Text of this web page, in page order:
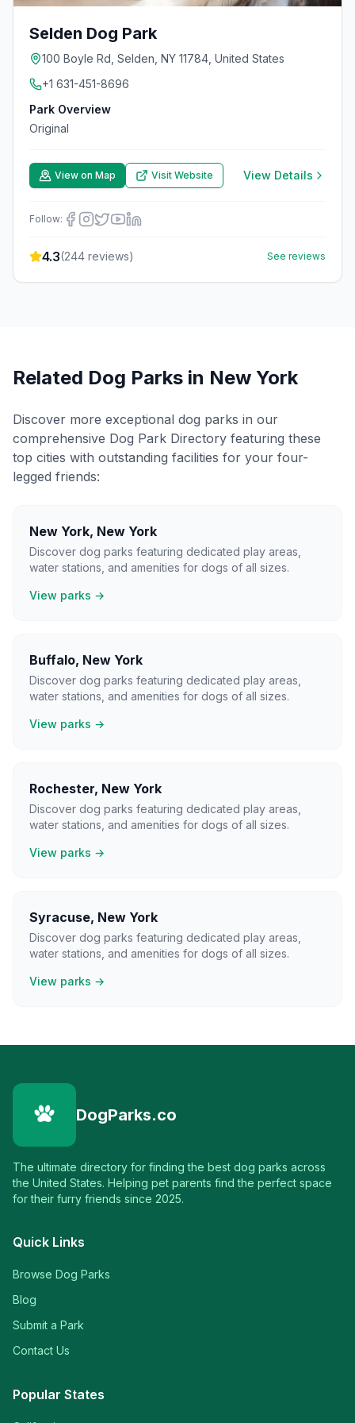
Selden Dog Park
100 Boyle Rd, Selden, NY 11784, United States
+1 631-451-8696
Park Overview
Original
View on Map Visit Website View Details
Follow:
4.3(244 reviews) See reviews
Related Dog Parks in New York
Discover more exceptional dog parks in our
comprehensive Dog Park Directory featuring these
top cities with outstanding facilities for your four-
legged friends:
New York, New York
Discover dog parks featuring dedicated play areas,
water stations, and amenities for dogs of all sizes.
View parks →
Buffalo, New York
Discover dog parks featuring dedicated play areas,
water stations, and amenities for dogs of all sizes.
View parks →
Rochester, New York
Discover dog parks featuring dedicated play areas,
water stations, and amenities for dogs of all sizes.
View parks →
Syracuse, New York
Discover dog parks featuring dedicated play areas,
water stations, and amenities for dogs of all sizes.
View parks →
DogParks.co
The ultimate directory for finding the best dog parks across
the United States. Helping pet parents find the perfect space
for their furry friends since 2025.
Quick Links
Browse Dog Parks
Blog
Submit a Park
Contact Us
Popular States